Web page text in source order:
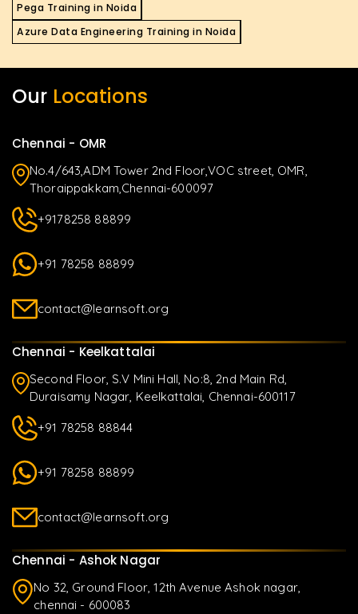
Pega Training in Noida
Azure Data Engineering Training in Noida
Our Locations
Chennai - OMR
No.4/643,ADM Tower 2nd Floor,VOC street, OMR,
Thoraippakkam,Chennai-600097
+9178258 88899
+91 78258 88899
contact@learnsoft.org
Chennai - Keelkattalai
Second Floor, S.V Mini Hall, No:8, 2nd Main Rd,
Duraisamy Nagar, Keelkattalai, Chennai-600117
+91 78258 88844
+91 78258 88899
contact@learnsoft.org
Chennai - Ashok Nagar
No 32, Ground Floor, 12th Avenue Ashok nagar,
chennai - 600083